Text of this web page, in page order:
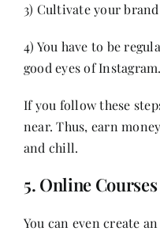
3) Cultivate your
4) You have to be
good eyes of Instagram.
If you follow these
near. Thus, earn
and chill.
5. Online Courses
You can even create